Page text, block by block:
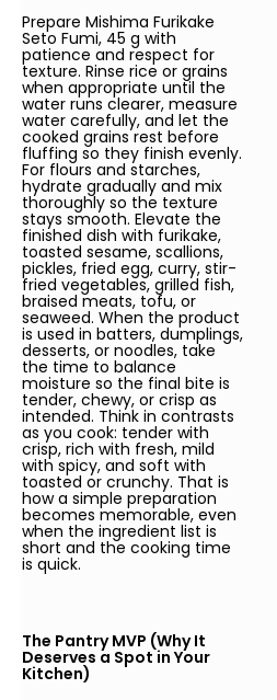
Prepare Mishima Furikake
Seto Fumi, 45 g with
patience and respect for
texture. Rinse rice or grains
when appropriate until the
water runs clearer, measure
water carefully, and let the
cooked grains rest before
fluffing so they finish evenly.
For flours and starches,
hydrate gradually and mix
thoroughly so the texture
stays smooth. Elevate the
finished dish with furikake,
toasted sesame, scallions,
pickles, fried egg, curry, stir-
fried vegetables, grilled fish,
braised meats, tofu, or
seaweed. When the product
is used in batters, dumplings,
desserts, or noodles, take
the time to balance
moisture so the final bite is
tender, chewy, or crisp as
intended. Think in contrasts
as you cook: tender with
crisp, rich with fresh, mild
with spicy, and soft with
toasted or crunchy. That is
how a simple preparation
becomes memorable, even
when the ingredient list is
short and the cooking time
is quick.
The Pantry MVP (Why It
Deserves a Spot in Your
Kitchen)